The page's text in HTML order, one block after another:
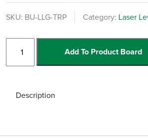
SKU: BU-LLG-TRP Category: Laser
Tripod
for
Levels
Add To Product Board
Description